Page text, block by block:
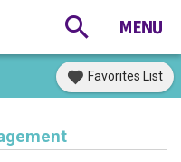
Favorites List